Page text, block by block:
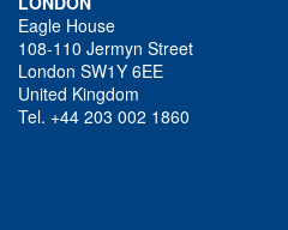
Eagle House
108-110 Jermyn Street
London SW1Y 6EE
United Kingdom
Tel. +44 203 002 1860